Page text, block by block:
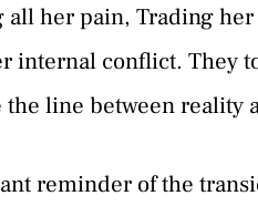
all her pain, Trading
internal conflict. They
line between reality
reminder of the